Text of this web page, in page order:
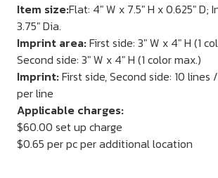
Item size:Flat: 4" W x 7.5" H x 0.625" D;
3.75" Dia.
Imprint area:First side: 3" W x 4" H (1
Second side: 3" W x 4" H (1 color max.)
Imprint:First side, Second side: 10 lines
per line
Applicable charges:
$60.00 set up charge
$0.65 per pc per additional location